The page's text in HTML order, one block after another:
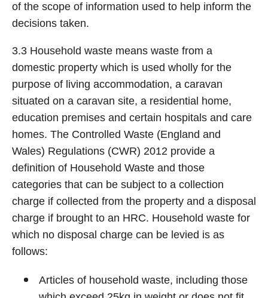
of the scope of information used to help inform the
decisions taken.
3.3 Household waste means waste from a
domestic property which is used wholly for the
purpose of living accommodation, a caravan
situated on a caravan site, a residential home,
education premises and certain hospitals and care
homes. The Controlled Waste (England and
Wales) Regulations (CWR) 2012 provide a
definition of Household Waste and those
categories that can be subject to a collection
charge if collected from the property and a disposal
charge if brought to an HRC. Household waste for
which no disposal charge can be levied is as
follows:
Articles of household waste, including those